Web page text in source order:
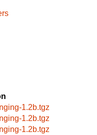
1.2b.tgz
1.2b.tgz
1.2b.tgz